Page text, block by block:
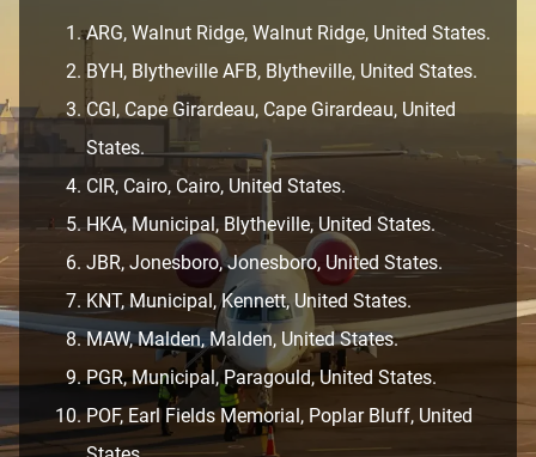
ARG, Walnut Ridge, Walnut Ridge, United States.
BYH, Blytheville AFB, Blytheville, United States.
CGI, Cape Girardeau, Cape Girardeau, United
States.
CIR, Cairo, Cairo, United States.
HKA, Municipal, Blytheville, United States.
JBR, Jonesboro, Jonesboro, United States.
KNT, Municipal, Kennett, United States.
MAW, Malden, Malden, United States.
PGR, Municipal, Paragould, United States.
POF, Earl Fields Memorial, Poplar Bluff, United